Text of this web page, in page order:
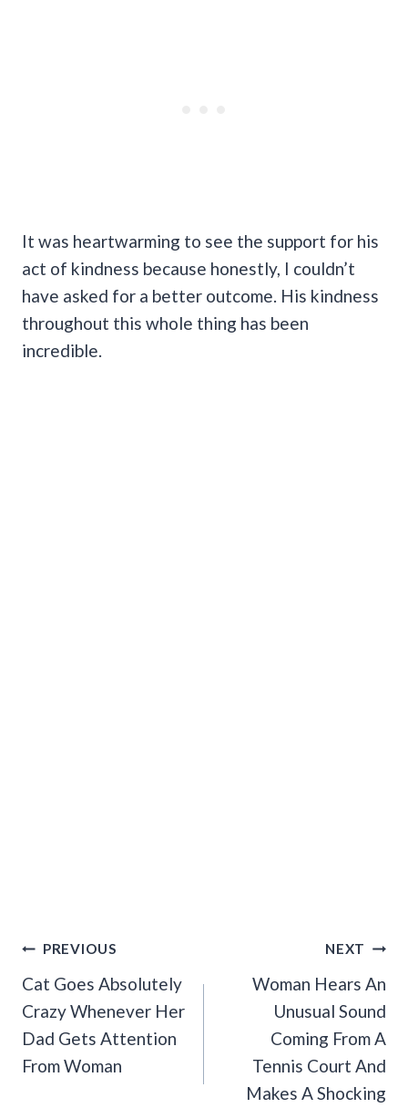
It was heartwarming to see the support for his
act of kindness because honestly, I couldn’t
have asked for a better outcome. His kindness
throughout this whole thing has been
incredible.
Post
Navigation
PREVIOUS
Cat Goes Absolutely
Crazy Whenever Her
Dad Gets Attention
From Woman
NEXT
Woman Hears An
Unusual Sound
Coming From A
Tennis Court And
Makes A Shocking